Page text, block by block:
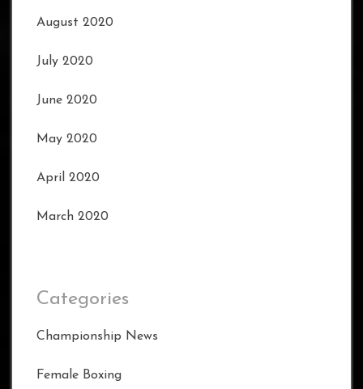
August 2020
July 2020
June 2020
May 2020
April 2020
March 2020
Categories
Championship News
Female Boxing